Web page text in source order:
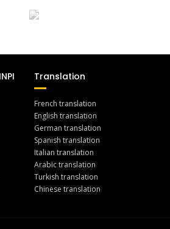
Translation
French translation
English translation
German translation
Spanish translation
Italian translation
Arabic translation
Turkish translation
Chinese translation